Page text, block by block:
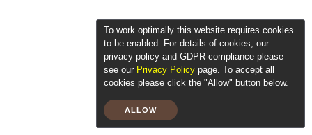
To work optimally this website requires cookies
to be enabled. For details of cookies, our
privacy policy and GDPR compliance please
see our Privacy Policy page. To accept all
cookies please click the "Allow" button below.
ALLOW